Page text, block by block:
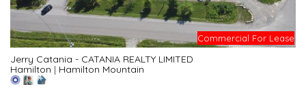
Commercial For Lease
Jerry Catania - CATANIA REALTY LIMITED
Hamilton | Hamilton Mountain